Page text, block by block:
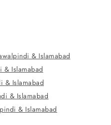
& Islamabad
& Islamabad
& Islamabad
& Islamabad
& Islamabad